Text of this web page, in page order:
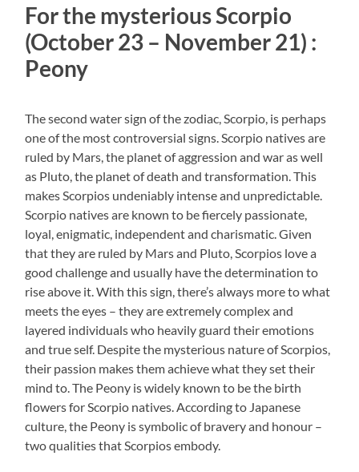
For the mysterious Scorpio
(October 23 – November 21) :
Peony
The second water sign of the zodiac, Scorpio, is perhaps
one of the most controversial signs. Scorpio natives are
ruled by Mars, the planet of aggression and war as well
as Pluto, the planet of death and transformation. This
makes Scorpios undeniably intense and unpredictable.
Scorpio natives are known to be fiercely passionate,
loyal, enigmatic, independent and charismatic. Given
that they are ruled by Mars and Pluto, Scorpios love a
good challenge and usually have the determination to
rise above it. With this sign, there’s always more to what
meets the eyes – they are extremely complex and
layered individuals who heavily guard their emotions
and true self. Despite the mysterious nature of Scorpios,
their passion makes them achieve what they set their
mind to. The Peony is widely known to be the birth
flowers for Scorpio natives. According to Japanese
culture, the Peony is symbolic of bravery and honour –
two qualities that Scorpios embody.